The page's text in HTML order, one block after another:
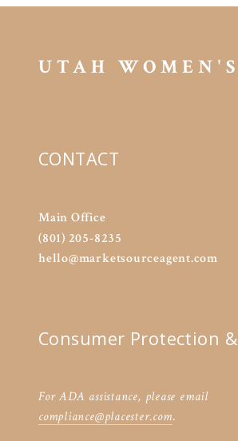
UTAH
CONTACT
Main Office
(801) 205-8235
hello@marketsourceagent.com
Consumer Protection
For ADA assistance, please email
compliance@placester.com.